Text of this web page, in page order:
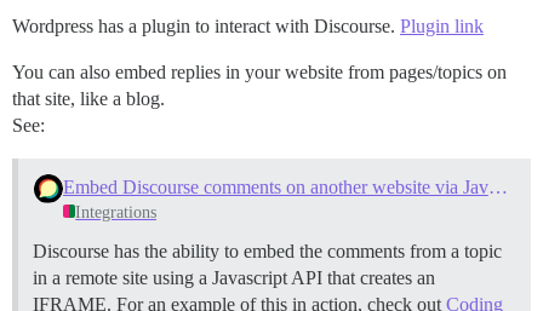
Wordpress has a plugin to interact with Discourse. Plugin link
You can also embed replies in your website from pages/topics on
that site, like a blog.
See:
Embed Discourse comments on another website via Javascript
Integrations
Discourse has the ability to embed the comments from a topic
in a remote site using a Javascript API that creates an
IFRAME. For an example of this in action, check out Coding